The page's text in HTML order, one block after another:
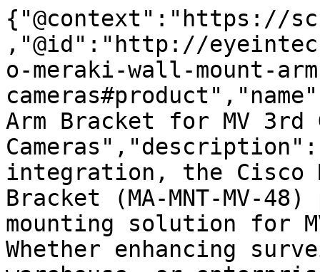
{"@context":"https://
,"@id":"http://
o-meraki-wall-mount-
Arm Bracket for MV 3rd
integration, the Cisco
Bracket (MA-MNT-MV-
mounting solution for
Whether enhancing